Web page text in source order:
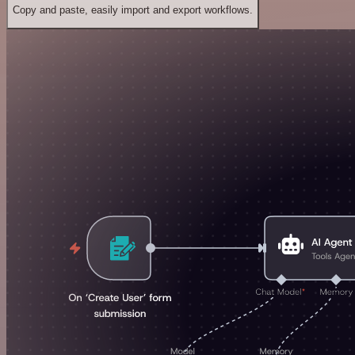
Copy and paste, easily import and export workflows.